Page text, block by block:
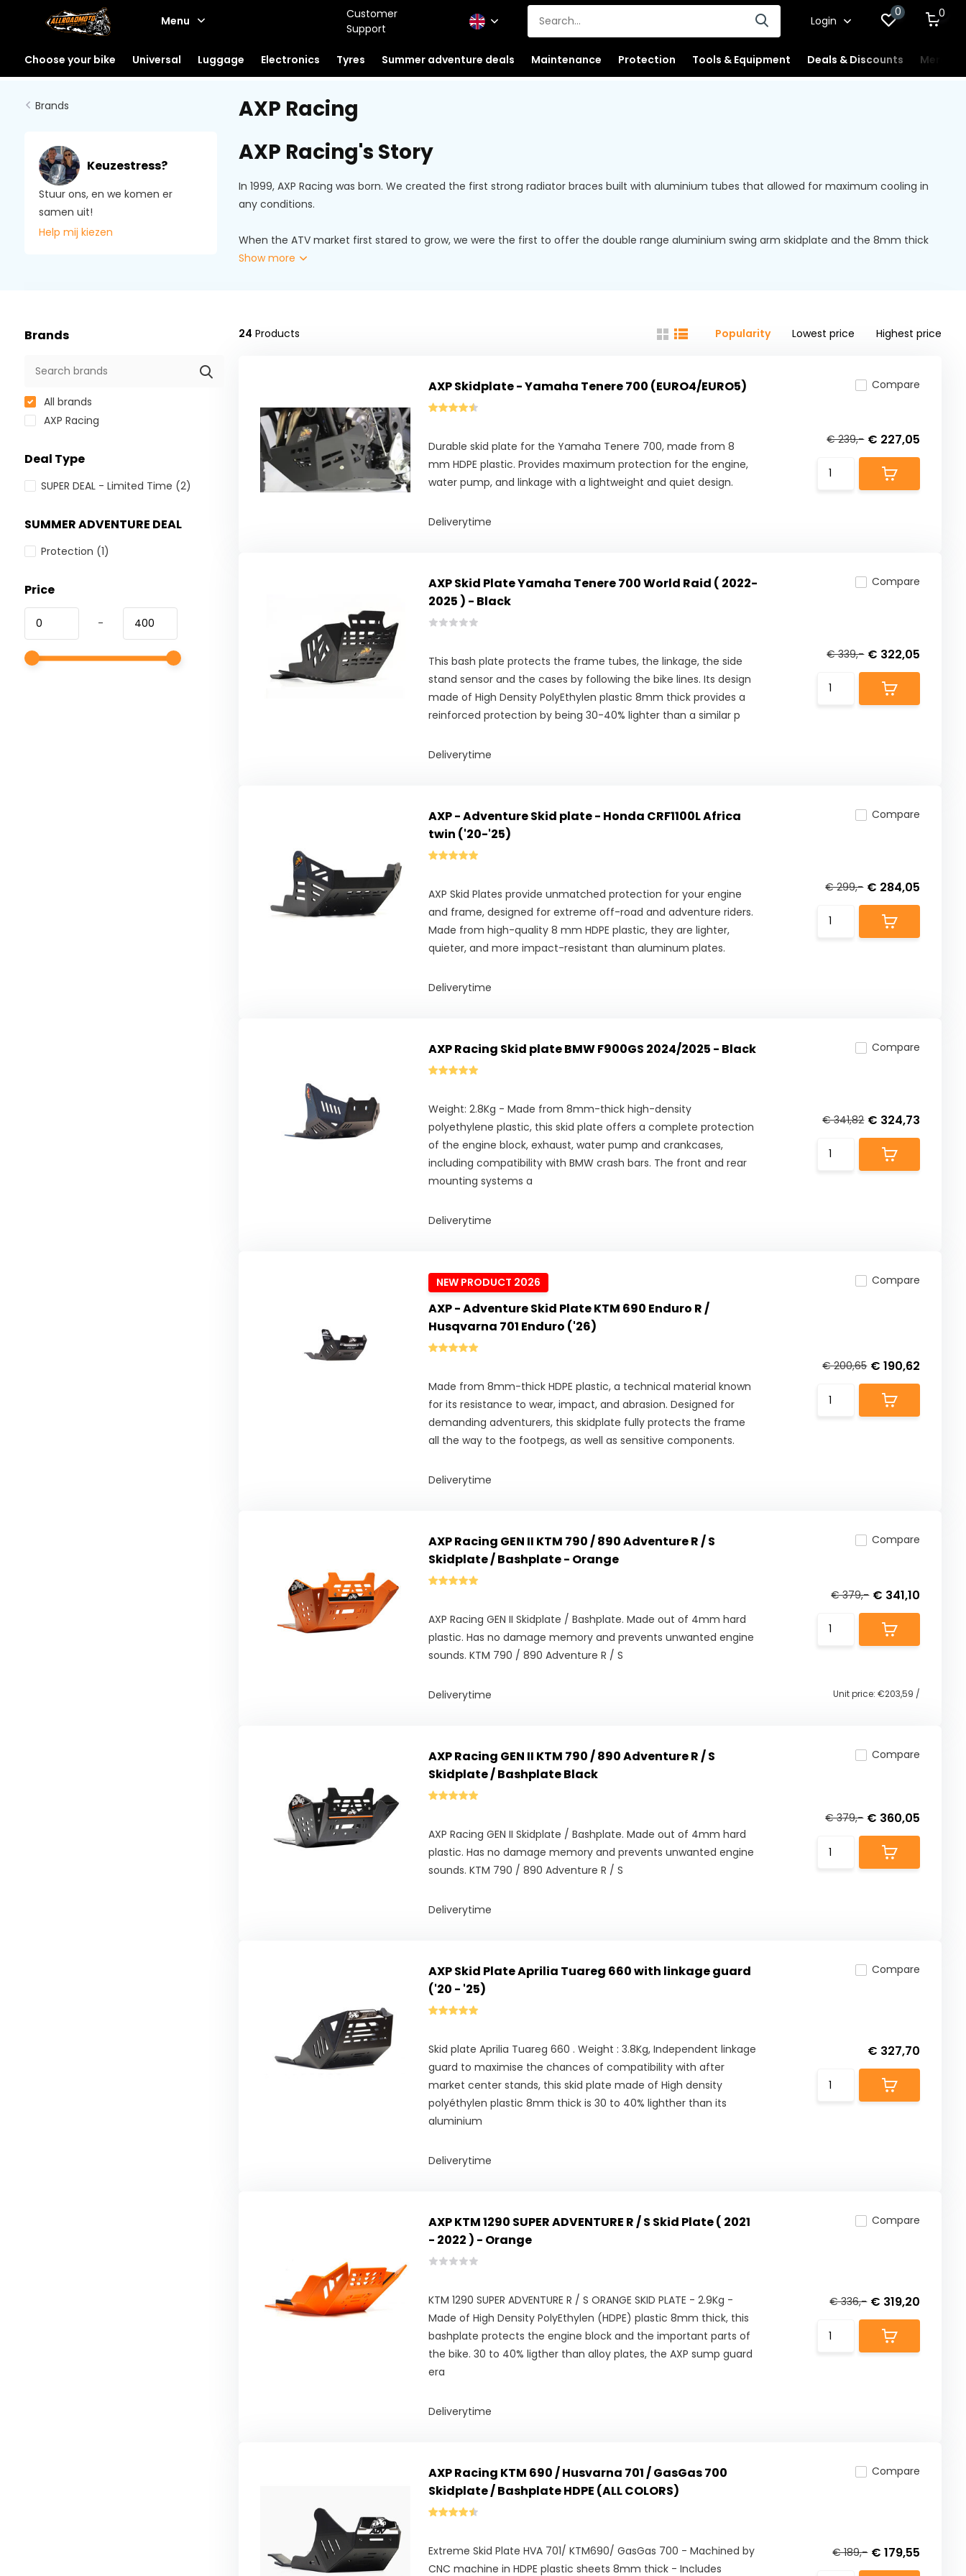
Menu
Customer
Support
Login
0 0
Choose your bike Universal Luggage Electronics Tyres Summer adventure deals Maintenance Protection Tools & Equipment Deals & Discounts
Brands
Keuzestress?
Stuur ons, en we komen er
samen uit!
Help mij kiezen
AXP Racing
AXP Racing's Story
In 1999, AXP Racing was born. We created the first strong radiator braces built with aluminium tubes that allowed for maximum cooling in
any conditions.
When the ATV market first stared to grow, we were the first to offer the double range aluminium swing arm skidplate and the 8mm thick
Show more
Brands
All brands
AXP Racing
Deal Type
SUPER DEAL - Limited Time (2)
SUMMER ADVENTURE DEAL
Protection (1)
Price
-
24 Products Popularity Lowest price Highest price
AXP Skidplate - Yamaha Tenere 700 (EURO4/EURO5)
Durable skid plate for the Yamaha Tenere 700, made from 8
mm HDPE plastic. Provides maximum protection for the engine,
water pump, and linkage with a lightweight and quiet design.
Deliverytime
Compare
€ 239,- € 227,05
AXP Skid Plate Yamaha Tenere 700 World Raid ( 2022-
2025 ) - Black
This bash plate protects the frame tubes, the linkage, the side
stand sensor and the cases by following the bike lines. Its design
made of High Density PolyEthylen plastic 8mm thick provides a
reinforced protection by being 30-40% lighter than a similar p
Deliverytime
Compare
€ 339,- € 322,05
AXP - Adventure Skid plate - Honda CRF1100L Africa
twin ('20-'25)
AXP Skid Plates provide unmatched protection for your engine
and frame, designed for extreme off-road and adventure riders.
Made from high-quality 8 mm HDPE plastic, they are lighter,
quieter, and more impact-resistant than aluminum plates.
Deliverytime
Compare
€ 299,- € 284,05
AXP Racing Skid plate BMW F900GS 2024/2025 - Black
Weight: 2.8Kg - Made from 8mm-thick high-density
polyethylene plastic, this skid plate offers a complete protection
of the engine block, exhaust, water pump and crankcases,
including compatibility with BMW crash bars. The front and rear
mounting systems a
Deliverytime
Compare
€ 341,82 € 324,73
NEW PRODUCT 2026
AXP - Adventure Skid Plate KTM 690 Enduro R /
Husqvarna 701 Enduro ('26)
Made from 8mm-thick HDPE plastic, a technical material known
for its resistance to wear, impact, and abrasion. Designed for
demanding adventurers, this skidplate fully protects the frame
all the way to the footpegs, as well as sensitive components.
Deliverytime
Compare
€ 200,65 € 190,62
AXP Racing GEN II KTM 790 / 890 Adventure R / S
Skidplate / Bashplate - Orange
AXP Racing GEN II Skidplate / Bashplate. Made out of 4mm hard
plastic. Has no damage memory and prevents unwanted engine
sounds. KTM 790 / 890 Adventure R / S
Deliverytime
Compare
€ 379,- € 341,10
Unit price:€203,59 /
AXP Racing GEN II KTM 790 / 890 Adventure R / S
Skidplate / Bashplate Black
AXP Racing GEN II Skidplate / Bashplate. Made out of 4mm hard
plastic. Has no damage memory and prevents unwanted engine
sounds. KTM 790 / 890 Adventure R / S
Deliverytime
Compare
€ 379,- € 360,05
AXP Skid Plate Aprilia Tuareg 660 with linkage guard
('20 - '25)
Skid plate Aprilia Tuareg 660 . Weight : 3.8Kg, Independent linkage
guard to maximise the chances of compatibility with after
market center stands, this skid plate made of High density
polyéthylen plastic 8mm thick is 30 to 40% lighther than its
aluminium
Deliverytime
Compare
€ 327,70
AXP KTM 1290 SUPER ADVENTURE R / S Skid Plate ( 2021
- 2022 ) - Orange
KTM 1290 SUPER ADVENTURE R / S ORANGE SKID PLATE - 2.9Kg -
Made of High Density PolyEthylen (HDPE) plastic 8mm thick, this
bashplate protects the engine block and the important parts of
the bike. 30 to 40% ligther than alloy plates, the AXP sump guard
era
Deliverytime
Compare
€ 336,- € 319,20
AXP Racing KTM 690 / Husvarna 701 / GasGas 700
Skidplate / Bashplate HDPE (ALL COLORS)
Extreme Skid Plate HVA 701/ KTM690/ GasGas 700 - Machined by
CNC machine in HDPE plastic sheets 8mm thick - Includes
Compare
€ 189,- € 179,55